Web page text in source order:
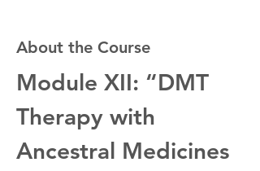
About the Course
Module XII: “DMT
Therapy with
Ancestral Medicines